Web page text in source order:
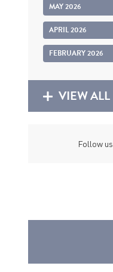
MAY 2026
APRIL 2026
FEBRUARY 2026
VIEW ALL
Follow us